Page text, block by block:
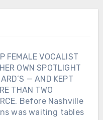
FEMALE VOCALIST
OWN SPOTLIGHT
— AND KEPT
THAN TWO
Before Nashville
was waiting tables